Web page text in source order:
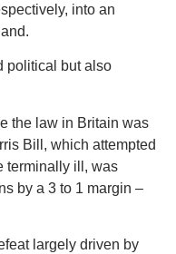
into an
political but also
the law in Britain was
Bill, which attempted
terminally ill, was
by a 3 to 1 margin –
largely driven by